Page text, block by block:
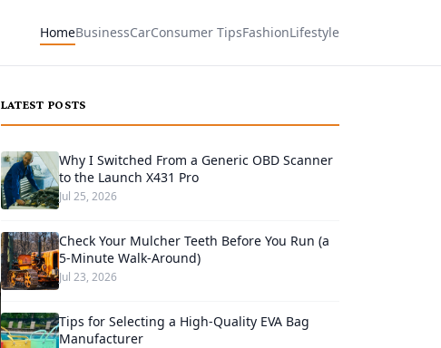
HomeBusinessCarConsumer TipsFashionLifestyle
LATEST POSTS
Why I Switched From a Generic OBD Scanner
to the Launch X431 Pro
Jul 25, 2026
Check Your Mulcher Teeth Before You Run (a
5-Minute Walk-Around)
Jul 23, 2026
Tips for Selecting a High-Quality EVA Bag
Manufacturer